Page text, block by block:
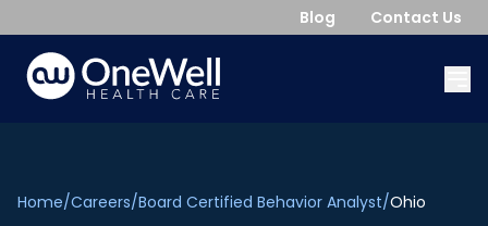
Blog Contact Us
Home/Careers/Board Certified Behavior Analyst/Ohio